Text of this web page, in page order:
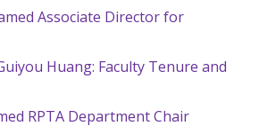
Associate Director for
Huang: Faculty Tenure and
RPTA Department Chair